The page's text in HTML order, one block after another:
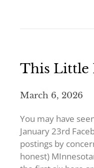
This Little
March 6, 2026
You may have
January 23rd
postings by
honest)